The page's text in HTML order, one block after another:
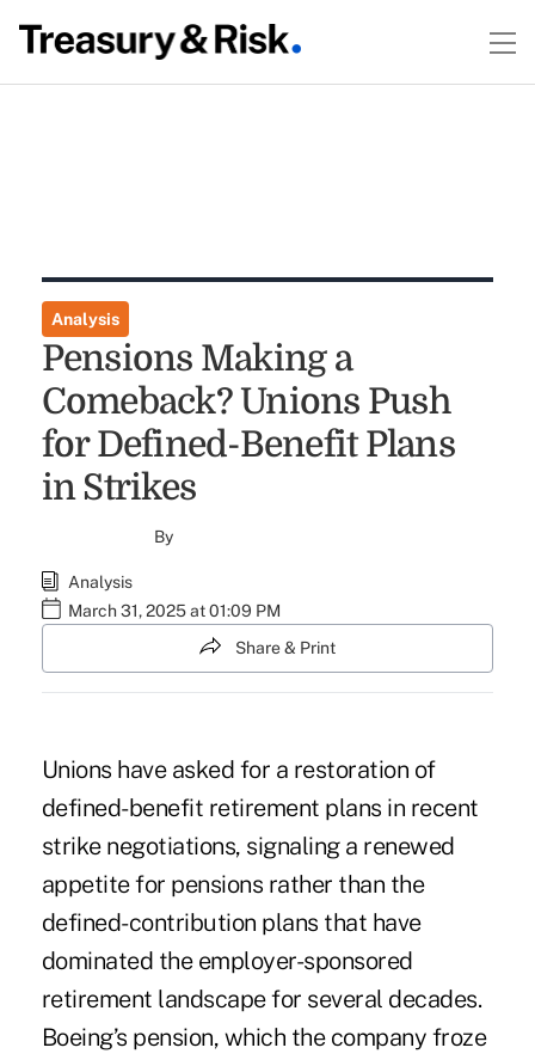
Analysis
Pensions Making a
Comeback? Unions Push
for Defined-Benefit Plans
in Strikes
By
Analysis
March 31, 2025 at 01:09 PM
Share & Print
Unions have asked for a restoration of
defined-benefit retirement plans in recent
strike negotiations, signaling a renewed
appetite for pensions rather than the
defined-contribution plans that have
dominated the employer-sponsored
retirement landscape for several decades.
Boeing’s pension, which the company froze